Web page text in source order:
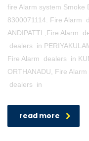
fire Alarm system Smoke
8300071114. Fire Alarm
ANDIPATTI ,Fire Alarm
dealers in
Fire Alarm dealers in
ORTHANADU, Fire
dealers in
read more